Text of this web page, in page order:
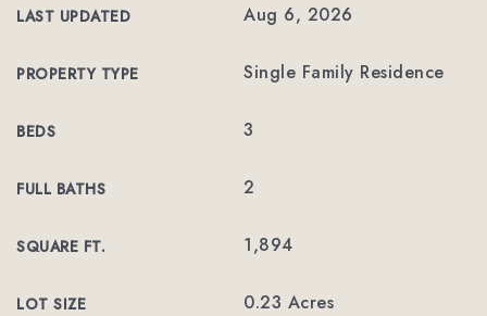
LAST UPDATED Aug 6, 2026
PROPERTY TYPE Single Family Residence
BEDS 3
FULL BATHS 2
SQUARE FT. 1,894
LOT SIZE 0.23 Acres